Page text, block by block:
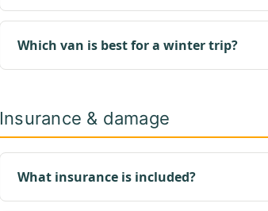
Which van is best for a winter trip?
Insurance & damage
What insurance is included?